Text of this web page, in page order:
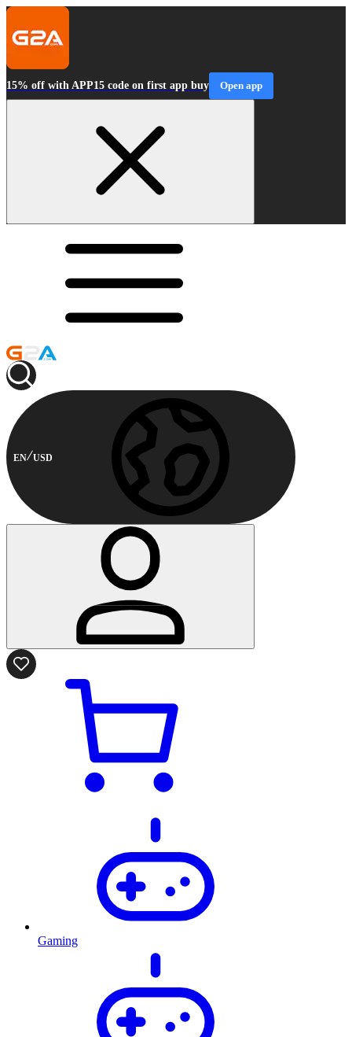
15% off with APP15 code on first app buy Open app
EN USD
Gaming